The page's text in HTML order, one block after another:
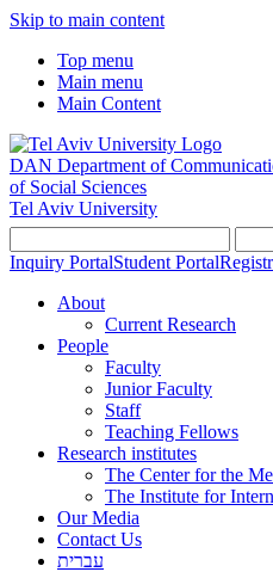
Skip to main content
Top menu
Main menu
Main Content
DAN Department of
of Social Sciences
Tel Aviv University
Inquiry PortalStudent Portal
About
Current Research
People
Faculty
Junior Faculty
Staff
Teaching Fellows
Research institutes
The Center for the
The Institute for
Our Media
Contact Us
עברית